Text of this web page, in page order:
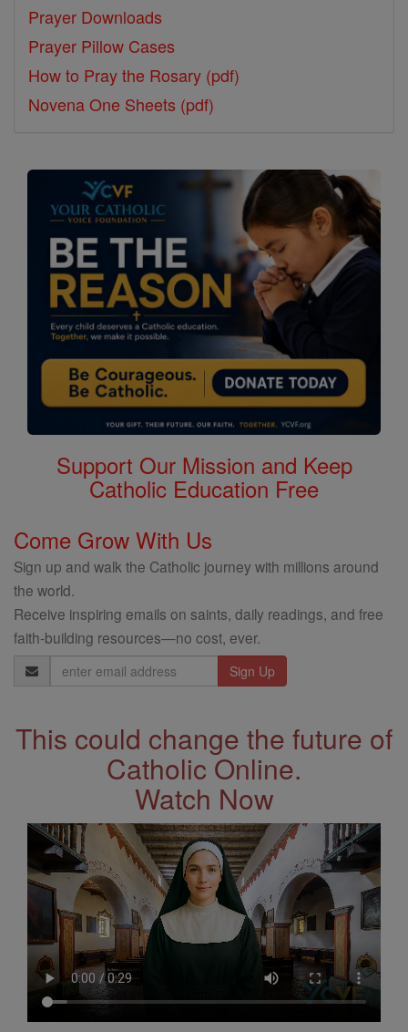
Prayer Downloads
Prayer Pillow Cases
How to Pray the Rosary (pdf)
Novena One Sheets (pdf)
Support Our Mission and Keep
Catholic Education Free
Come Grow With Us
Sign up and walk the Catholic journey with millions around
the world.
Receive inspiring emails on saints, daily readings, and free
faith-building resources—no cost, ever.
Email
Address
This could change the future of
Catholic Online.
Watch Now